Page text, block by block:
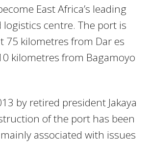
East Africa’s leading
centre. The port is
75 kilometres from Dar es
kilometres from Bagamoyo
by retired president Jakaya
of the port has been
associated with issues